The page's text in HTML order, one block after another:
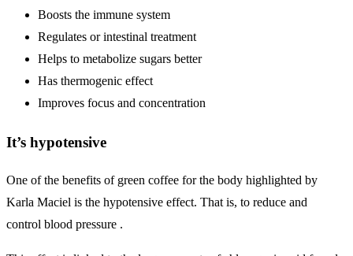
Boosts the immune system
Regulates or intestinal treatment
Helps to metabolize sugars better
Has thermogenic effect
Improves focus and concentration
It’s hypotensive
One of the benefits of green coffee for the body highlighted by
Karla Maciel is the hypotensive effect. That is, to reduce and
control blood pressure .